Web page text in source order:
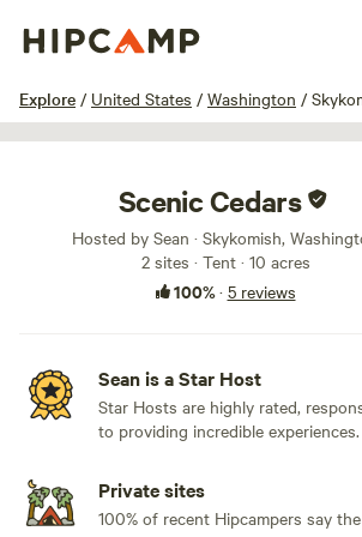
Explore / United States / Washington /
Scenic Cedars
Hosted by Sean · Skykomish,
2 sites · Tent · 10 acres
100%· 5 reviews
Sean is a Star Host
Star Hosts are highly rated,
to providing incredible experiences.
Private sites
100% of recent Hipcampers say